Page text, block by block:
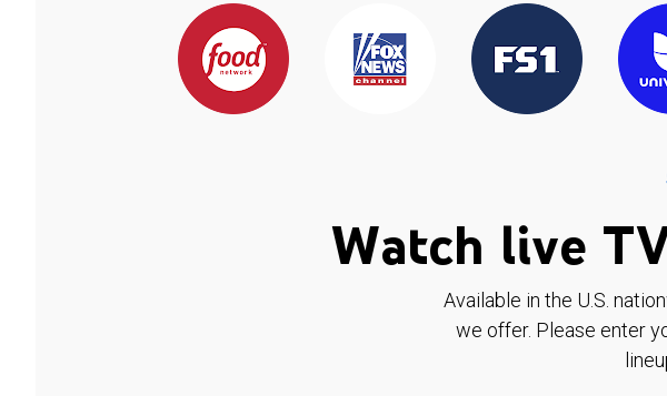
Watch live
Available in the U.S.
we offer. Please enter